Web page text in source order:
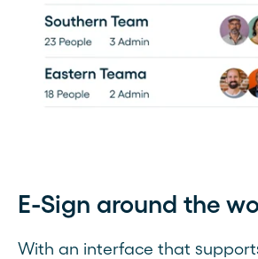
E-Sign around the
With an interface that